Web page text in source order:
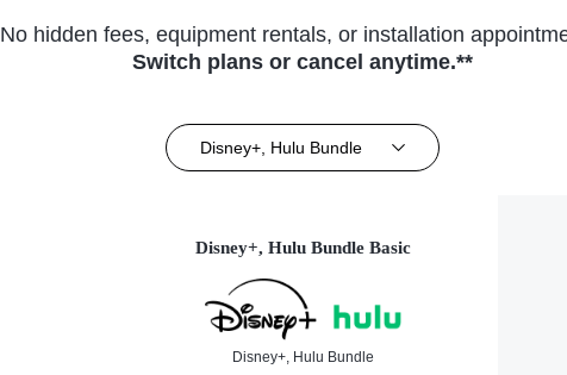
No hidden fees, equipment rentals, or installation
Switch plans or cancel anytime.**
Disney+, Hulu Bundle
Disney+, Hulu Bundle Basic
Disney+, Hulu Bundle